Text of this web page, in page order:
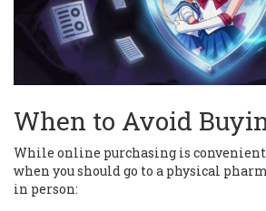
When to Avoid
While online purchasing is
when you should go to a physical
in person: